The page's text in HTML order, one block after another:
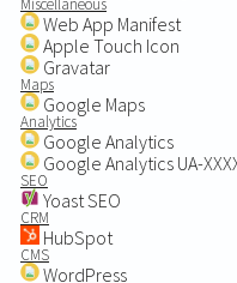
Web App Manifest
Apple Touch Icon
Gravatar
Maps
Google Maps
Analytics
Google Analytics
Google Analytics UA-
SEO
Yoast SEO
CRM
HubSpot
CMS
WordPress